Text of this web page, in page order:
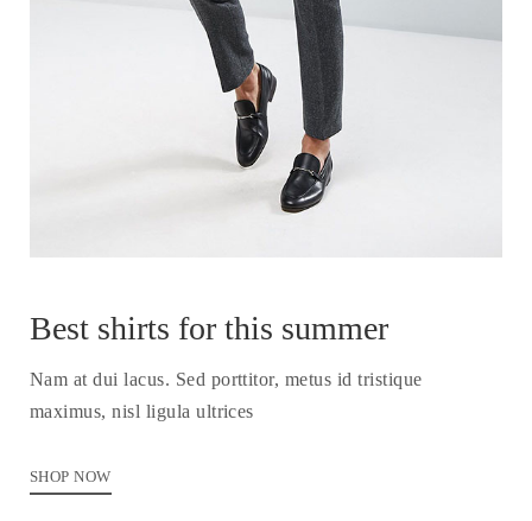
Best shirts for this summer
Nam at dui lacus. Sed porttitor, metus id tristique
maximus, nisl ligula ultrices
SHOP NOW